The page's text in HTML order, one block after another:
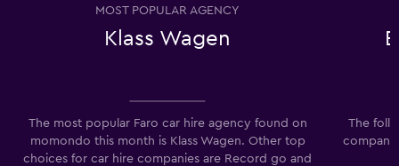
MOST POPULAR AGENCY
Klass Wagen
The most popular Faro car hire agency found on
momondo this month is Klass Wagen. Other top
choices for car hire companies are Record go and
The